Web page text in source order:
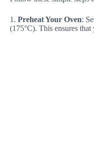
1. Preheat Your Oven:
(175°C). This ensures